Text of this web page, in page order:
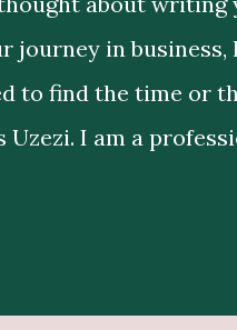
journey in business,
to find the time or
Uzezi. I am a
in-depth